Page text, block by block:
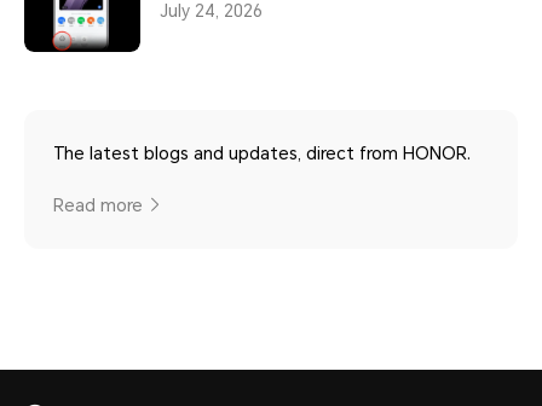
July 24, 2026
The latest blogs and updates, direct from HONOR.
Read more